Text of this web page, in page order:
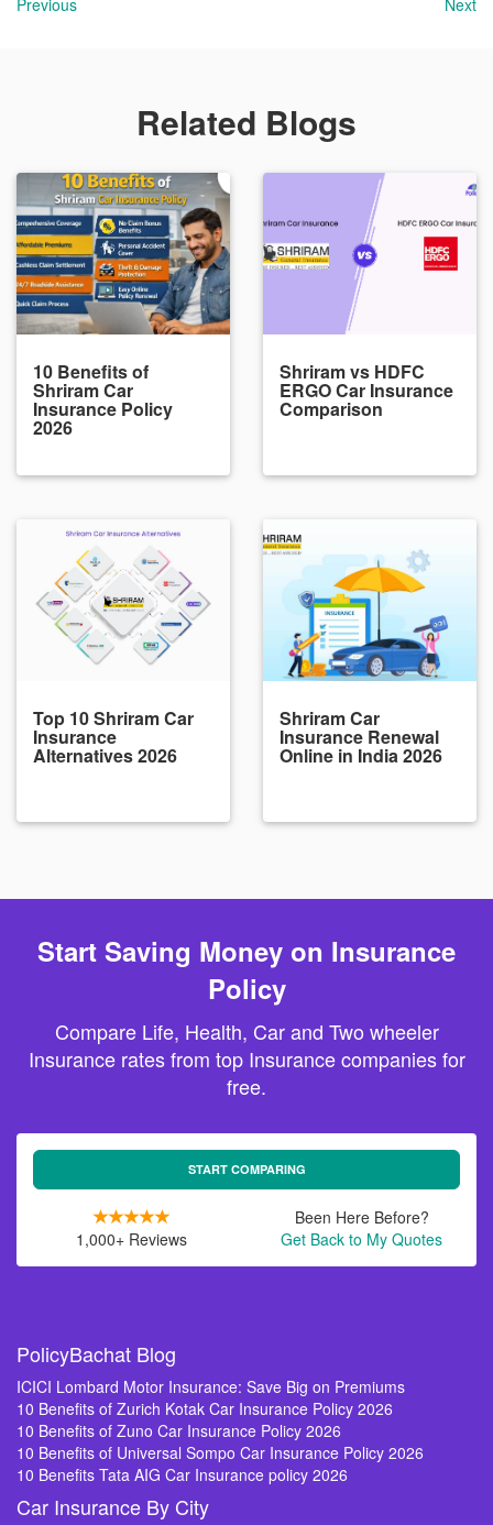
Previous Next
Related Blogs
10 Benefits of
Shriram Car
Insurance Policy
2026
Shriram vs HDFC
ERGO Car Insurance
Comparison
Top 10 Shriram Car
Insurance
Alternatives 2026
Shriram Car
Insurance Renewal
Online in India 2026
Start Saving Money on Insurance
Policy
Compare Life, Health, Car and Two wheeler
Insurance rates from top Insurance companies for
free.
START COMPARING
1,000+ Reviews
Been Here Before?
Get Back to My Quotes
PolicyBachat Blog
ICICI Lombard Motor Insurance: Save Big on Premiums
10 Benefits of Zurich Kotak Car Insurance Policy 2026
10 Benefits of Zuno Car Insurance Policy 2026
10 Benefits of Universal Sompo Car Insurance Policy 2026
10 Benefits Tata AIG Car Insurance policy 2026
Car Insurance By City